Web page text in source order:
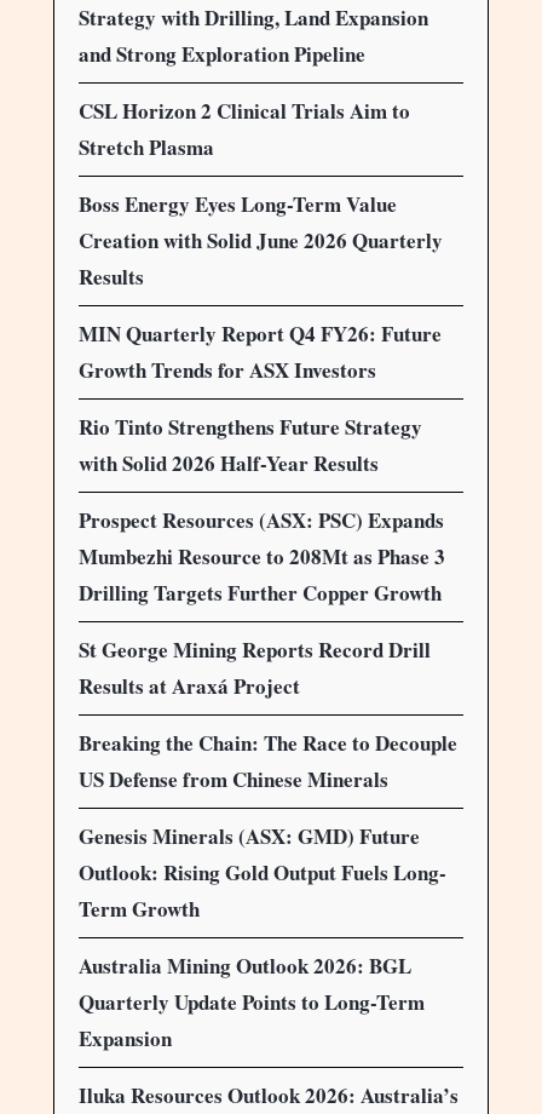
Strategy with Drilling, Land Expansion
and Strong Exploration Pipeline
CSL Horizon 2 Clinical Trials Aim to
Stretch Plasma
Boss Energy Eyes Long-Term Value
Creation with Solid June 2026 Quarterly
Results
MIN Quarterly Report Q4 FY26: Future
Growth Trends for ASX Investors
Rio Tinto Strengthens Future Strategy
with Solid 2026 Half-Year Results
Prospect Resources (ASX: PSC) Expands
Mumbezhi Resource to 208Mt as Phase 3
Drilling Targets Further Copper Growth
St George Mining Reports Record Drill
Results at Araxá Project
Breaking the Chain: The Race to Decouple
US Defense from Chinese Minerals
Genesis Minerals (ASX: GMD) Future
Outlook: Rising Gold Output Fuels Long-
Term Growth
Australia Mining Outlook 2026: BGL
Quarterly Update Points to Long-Term
Expansion
Iluka Resources Outlook 2026: Australia’s